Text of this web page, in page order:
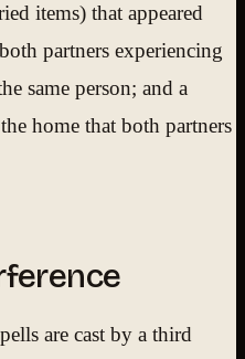
items) that appeared
partners experiencing
same person; and a
home that both partners
are cast by a third